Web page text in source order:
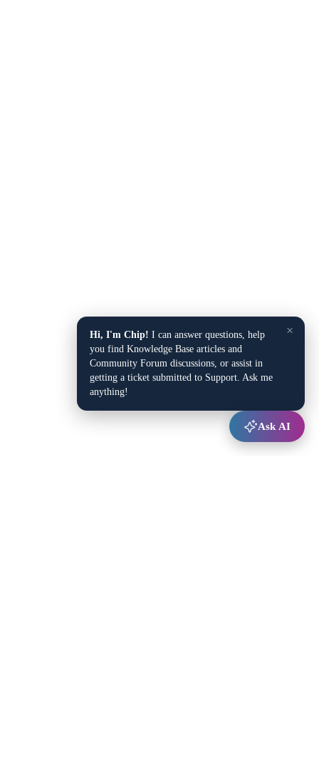
×
Hi, I'm Chip! I can answer questions, help
you find Knowledge Base articles and
Community Forum discussions, or assist in
getting a ticket submitted to Support. Ask me
anything!
Ask AI